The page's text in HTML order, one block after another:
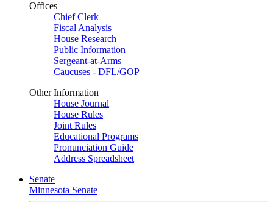
Offices
Chief Clerk
Fiscal Analysis
House Research
Public Information
Sergeant-at-Arms
Caucuses - DFL/GOP
Other Information
House Journal
House Rules
Joint Rules
Educational Programs
Pronunciation Guide
Address Spreadsheet
Senate
Minnesota Senate